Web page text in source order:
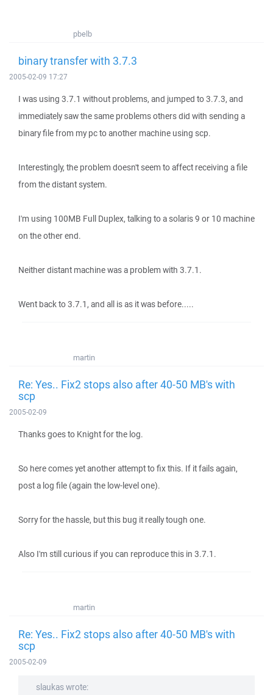
pbelb
binary transfer with 3.7.3
2005-02-09 17:27
I was using 3.7.1 without problems, and jumped to 3.7.3, and
immediately saw the same problems others did with sending a
binary file from my pc to another machine using scp.
Interestingly, the problem doesn't seem to affect receiving a file
from the distant system.
I'm using 100MB Full Duplex, talking to a solaris 9 or 10 machine
on the other end.
Neither distant machine was a problem with 3.7.1.
Went back to 3.7.1, and all is as it was before.....
martin
Re: Yes.. Fix2 stops also after 40-50 MB's with
scp
2005-02-09
Thanks goes to Knight for the log.
So here comes yet another attempt to fix this. If it fails again,
post a log file (again the low-level one).
Sorry for the hassle, but this bug it really tough one.
Also I'm still curious if you can reproduce this in 3.7.1.
martin
Re: Yes.. Fix2 stops also after 40-50 MB's with
scp
2005-02-09
slaukas wrote: